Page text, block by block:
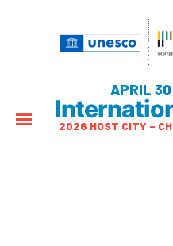
APRIL 30
2026 HOST CITY –